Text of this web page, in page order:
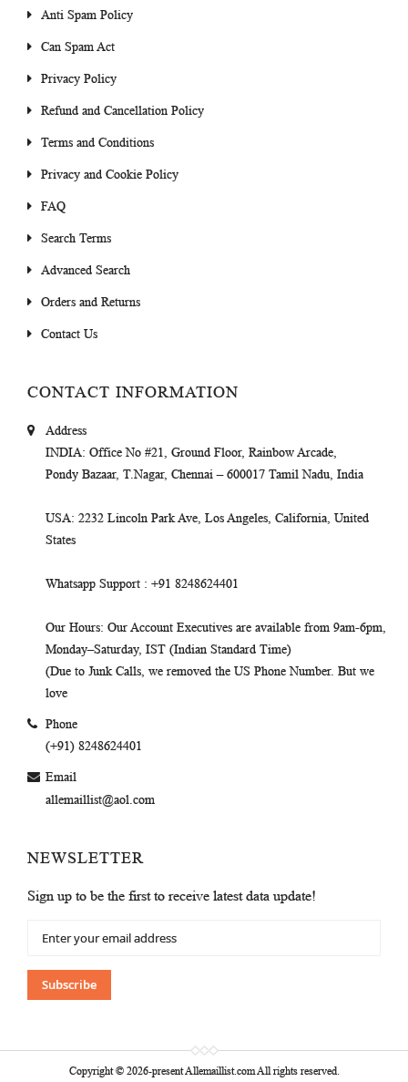
Anti Spam Policy
Can Spam Act
Privacy Policy
Refund and Cancellation Policy
Terms and Conditions
Privacy and Cookie Policy
FAQ
Search Terms
Advanced Search
Orders and Returns
Contact Us
CONTACT INFORMATION
Address
INDIA: Office No #21, Ground Floor, Rainbow Arcade,
Pondy Bazaar, T.Nagar, Chennai – 600017 Tamil Nadu, India
USA: 2232 Lincoln Park Ave, Los Angeles, California, United
States
Whatsapp Support : +91 8248624401
Our Hours: Our Account Executives are available from 9am-6pm,
Monday–Saturday, IST (Indian Standard Time)
(Due to Junk Calls, we removed the US Phone Number. But we
love
Phone
(+91) 8248624401
Email
allemaillist@aol.com
NEWSLETTER
Sign up to be the first to receive latest data update!
Up
Our
Newsletter:
Subscribe
Copyright © 2026-present Allemaillist.com All rights reserved.